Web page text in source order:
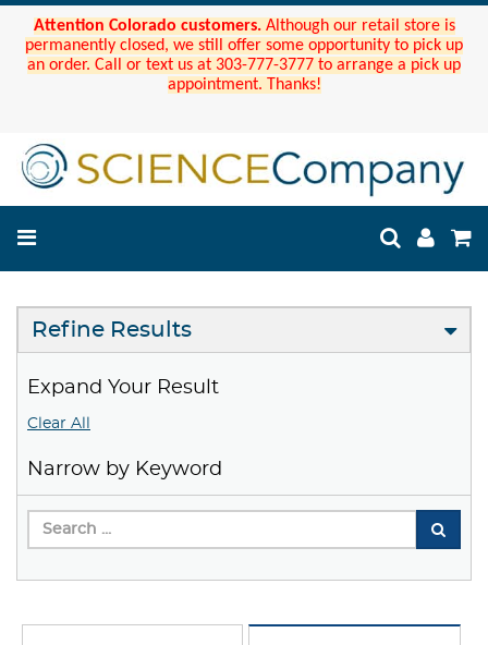
Attention Colorado customers. Although our retail store is
permanently closed, we still offer some opportunity to pick up
an order. Call or text us at 303-777-3777 to arrange a pick up
appointment. Thanks!
Refine Results
Expand Your Result
Clear All
Narrow by Keyword